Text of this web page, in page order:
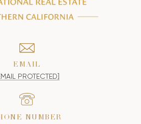
EMAIL
PROTECTED]
NUMBER